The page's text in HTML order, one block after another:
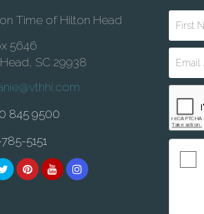
Time of Hilton Head
5646
SC 29938
845 9500
5151